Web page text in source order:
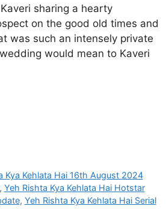
sharing a hearty
on the good old times and
was such an intensely private
would mean to Kaveri
Kya Kehlata Hai 16th August 2024
Yeh Rishta Kya Kehlata Hai Hotstar
, Yeh Rishta Kya Kehlata Hai Serial